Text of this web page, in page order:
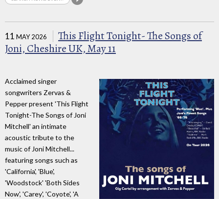
11 MAY 2026
This Flight Tonight- The Songs of
Joni, Cheshire UK, May 11
Acclaimed singer
songwriters Zervas &
Pepper present 'This Flight
Tonight-The Songs of Joni
Mitchell' an intimate
acoustic tribute to the
music of Joni Mitchell...
featuring songs such as
'California', 'Blue',
'Woodstock' 'Both Sides
Now', 'Carey', 'Coyote', 'A